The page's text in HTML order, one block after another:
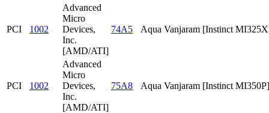
PCI 1002
Advanced
Micro
Devices,
Inc.
[AMD/ATI]
74A5 Aqua Vanjaram [Instinct
PCI 1002
Advanced
Micro
Devices,
Inc.
[AMD/ATI]
75A8 Aqua Vanjaram [Instinct MI350P]